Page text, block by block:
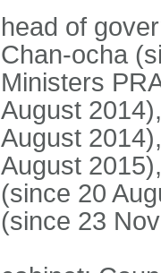
head of
Chan-ocha
Ministers
August
August
August
(since 20
(since 23